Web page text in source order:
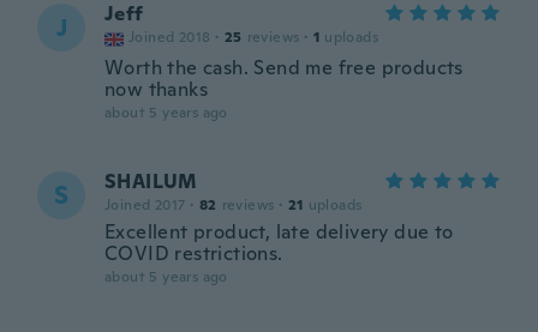
J Jeff
Joined 2018 · 25 reviews · 1 uploads
Worth the cash. Send me free products
now thanks
about 5 years ago
S SHAILUM
Joined 2017 · 82 reviews · 21 uploads
Excellent product, late delivery due to
COVID restrictions.
about 5 years ago